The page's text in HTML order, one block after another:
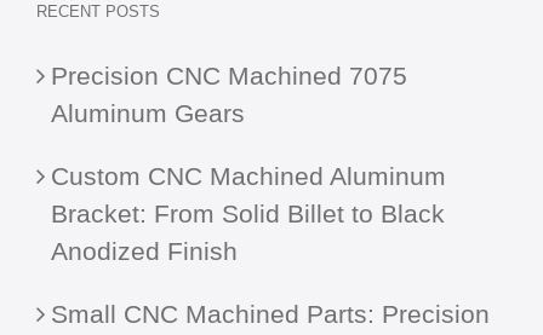
RECENT POSTS
Precision CNC Machined 7075
Aluminum Gears
Custom CNC Machined Aluminum
Bracket: From Solid Billet to Black
Anodized Finish
Small CNC Machined Parts: Precision